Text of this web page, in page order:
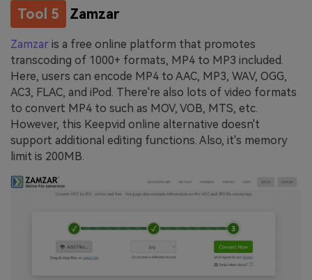
Tool 5 Zamzar
Zamzar is a free online platform that promotes
transcoding of 1000+ formats, MP4 to MP3 included.
Here, users can encode MP4 to AAC, MP3, WAV, OGG,
AC3, FLAC, and iPod. There're also lots of video formats
to convert MP4 to such as MOV, VOB, MTS, etc.
However, this Keepvid online alternative doesn't
support additional editing functions. Also, it's memory
limit is 200MB.